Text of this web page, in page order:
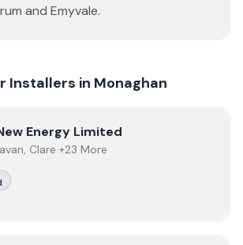
and Emyvale.
Installers in Monaghan
Energy Limited
Energy Limited
Clare +23 More